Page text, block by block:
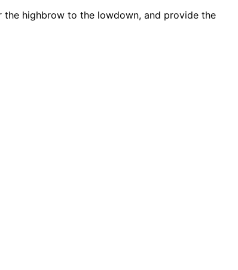
highbrow to the lowdown, and provide the